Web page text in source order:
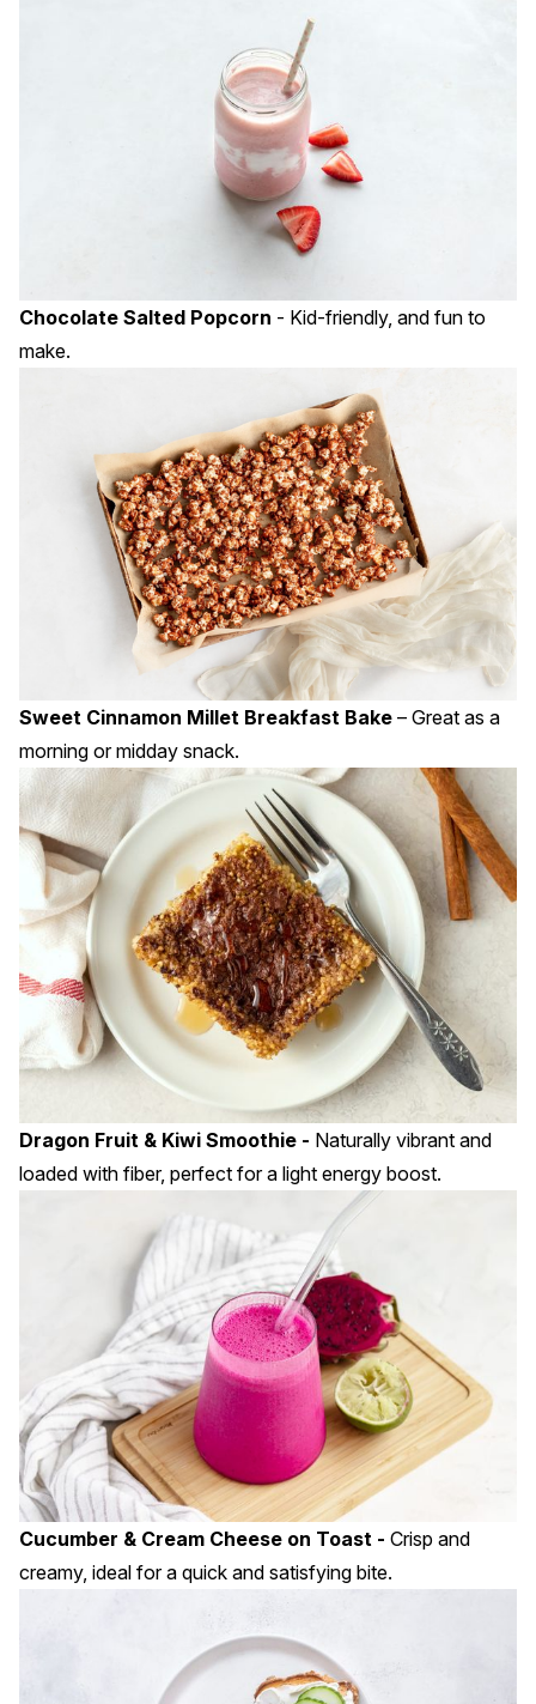
Chocolate Salted Popcorn - Kid-friendly, and fun to
make.
Sweet Cinnamon Millet Breakfast Bake – Great as a
morning or midday snack.
Dragon Fruit & Kiwi Smoothie - Naturally vibrant and
loaded with fiber, perfect for a light energy boost.
Cucumber & Cream Cheese on Toast - Crisp and
creamy, ideal for a quick and satisfying bite.